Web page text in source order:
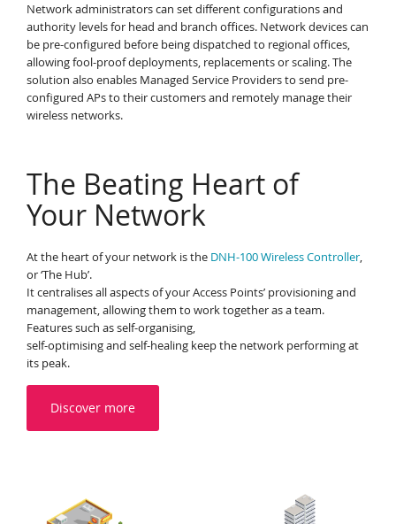
Network administrators can set different configurations and
authority levels for head and branch offices. Network devices can
be pre-configured before being dispatched to regional offices,
allowing fool-proof deployments, replacements or scaling. The
solution also enables Managed Service Providers to send pre-
configured APs to their customers and remotely manage their
wireless networks.
The Beating Heart of
Your Network
At the heart of your network is the DNH-100 Wireless Controller,
or ‘The Hub’.
It centralises all aspects of your Access Points’ provisioning and
management, allowing them to work together as a team.
Features such as self-organising,
self-optimising and self-healing keep the network performing at
its peak.
Discover more